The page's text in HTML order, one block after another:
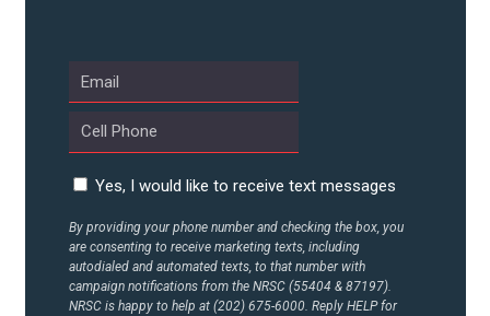
Yes, I would like to receive text messages
By providing your phone number and checking the box, you
are consenting to receive marketing texts, including
autodialed and automated texts, to that number with
campaign notifications from the NRSC (55404 & 87197).
NRSC is happy to help at (202) 675-6000. Reply HELP for